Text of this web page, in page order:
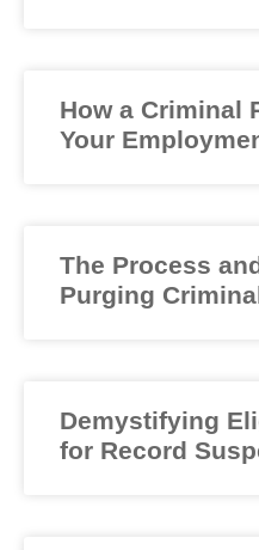
How a Criminal
Your
The Process
Purging
Demystifying
for Record